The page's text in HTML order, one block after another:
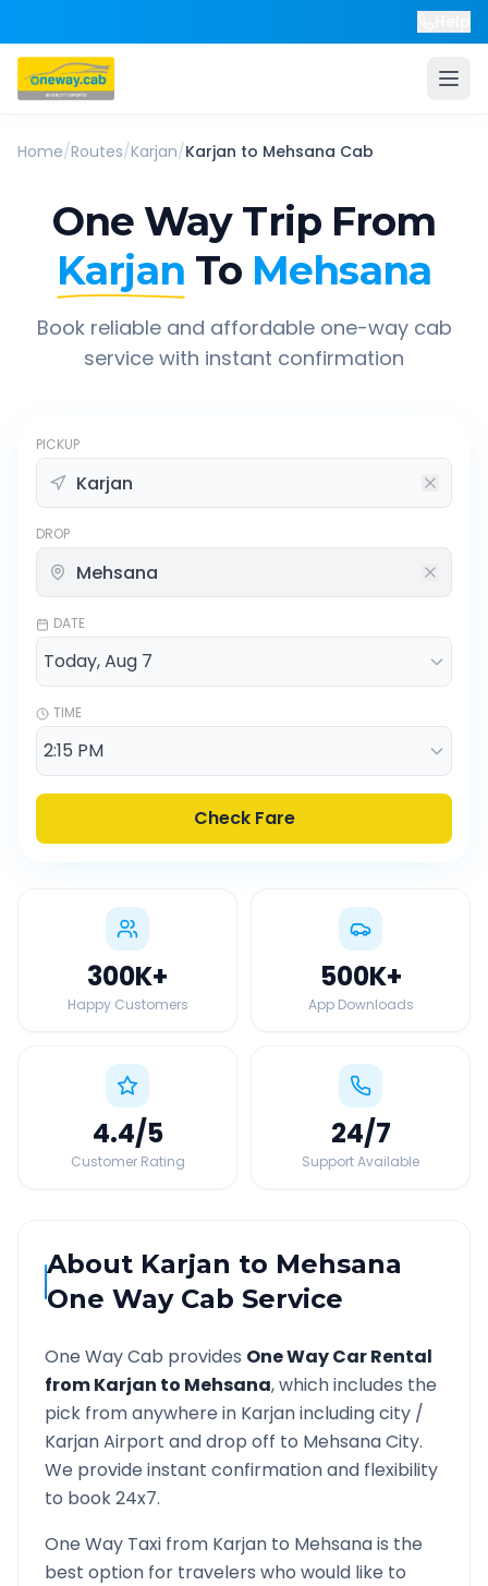
Home/Routes/Karjan/Karjan to Mehsana Cab
One Way Trip From
Karjan To Mehsana
Book reliable and affordable one-way cab
service with instant confirmation
PICKUP
DROP
DATE
TIME
Check Fare
300K+
Happy Customers
500K+
App Downloads
4.4/5
Customer Rating
24/7
Support Available
About Karjan to Mehsana
One Way Cab Service
One Way Cab provides One Way Car Rental
fromKarjan to Mehsana, which includes the
pick from anywhere in Karjanincluding city /
KarjanAirport and drop off to MehsanaCity.
We provide instant confirmation and flexibility
to book 24x7.
One Way Taxi from Karjan to Mehsanais the
best option for travelers who would like to